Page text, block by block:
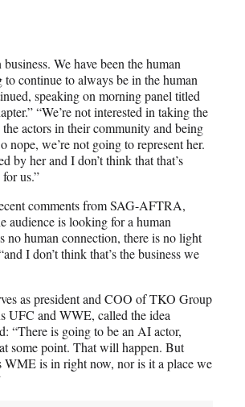
We have been the human
to continue to always be in the human
speaking on morning panel titled
“We’re not interested in taking the
actors in their community and being
nope, we’re not going to represent her.
by her and I don’t think that that’s
us.”
comments from SAG-AFTRA,
audience is looking for a human
no human connection, there is no light
I don’t think that’s the business we
as president and COO of TKO Group
UFC and WWE, called the idea
“There is going to be an AI actor,
some point. That will happen. But
WME is in right now, nor is it a place we